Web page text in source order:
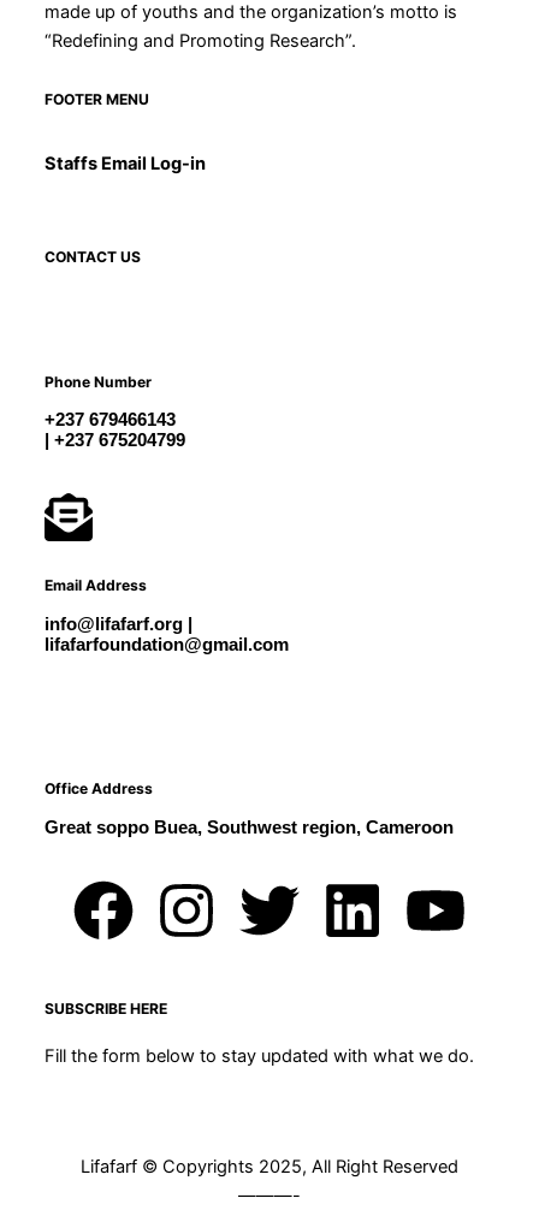
made up of youths and the organization’s motto is
“Redefining and Promoting Research”.
FOOTER MENU
Staffs Email Log-in
CONTACT US
Phone Number
+237 679466143
| +237 675204799
Email Address
info@lifafarf.org |
lifafarfoundation@gmail.com
Office Address
Great soppo Buea, Southwest region, Cameroon
F
c
b
I
a
T
t
t
L
n
e
Y
u
u
SUBSCRIBE HERE
Fill the form below to stay updated with what we do.
Lifafarf © Copyrights 2025, All Right Reserved
———-